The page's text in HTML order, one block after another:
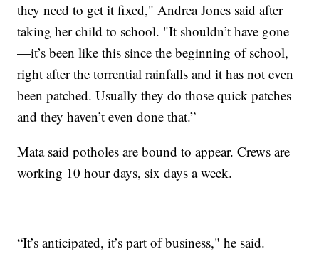
they need to get it fixed," Andrea Jones said after
taking her child to school. "It shouldn’t have gone
—it’s been like this since the beginning of school,
right after the torrential rainfalls and it has not even
been patched. Usually they do those quick patches
and they haven’t even done that.”
Mata said potholes are bound to appear. Crews are
working 10 hour days, six days a week.
“It’s anticipated, it’s part of business," he said.